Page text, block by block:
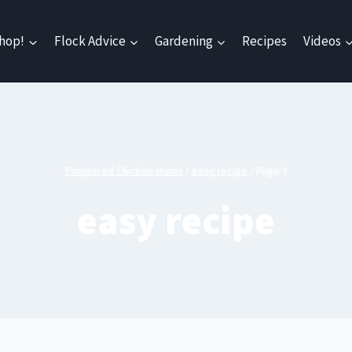
Flock Advice Gardening Recipes Videos